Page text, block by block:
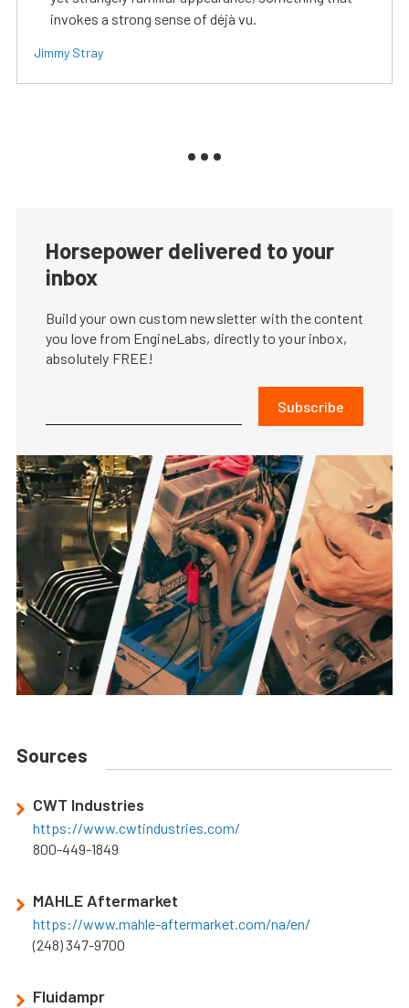
invokes a strong sense of déjà vu.
Jimmy Stray
Horsepower delivered to your
inbox
Build your own custom newsletter with the content
you love from EngineLabs, directly to your inbox,
absolutely FREE!
Subscribe
Sources
CWT Industries
https://www.cwtindustries.com/
800-449-1849
MAHLE Aftermarket
https://www.mahle-aftermarket.com/na/en/
(248) 347-9700
Fluidampr